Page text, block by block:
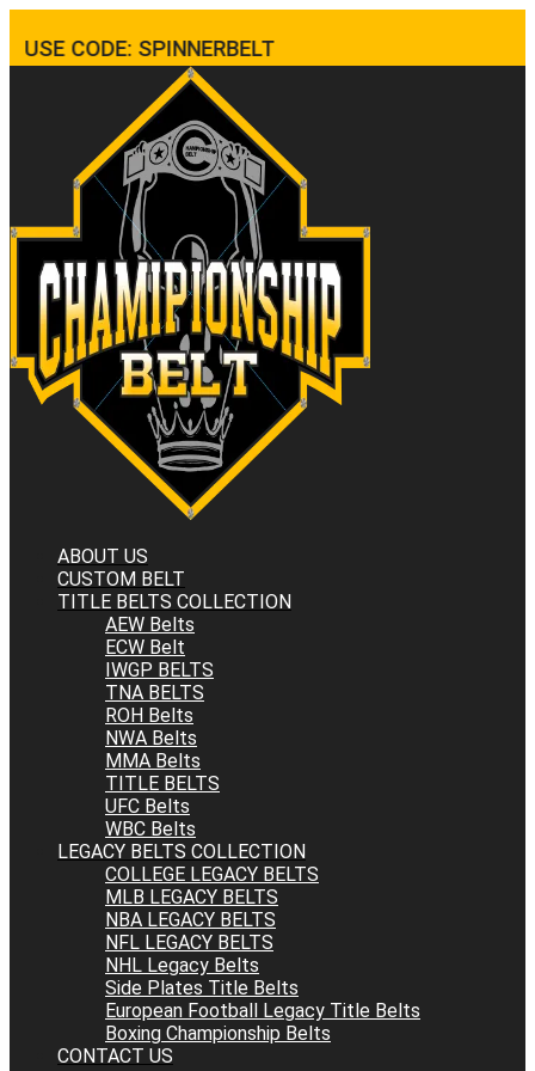
USE CODE: SPINNERBELT
ABOUT US
CUSTOM BELT
TITLE BELTS COLLECTION
AEW Belts
ECW Belt
IWGP BELTS
TNA BELTS
ROH Belts
NWA Belts
MMA Belts
TITLE BELTS
UFC Belts
WBC Belts
LEGACY BELTS COLLECTION
COLLEGE LEGACY BELTS
MLB LEGACY BELTS
NBA LEGACY BELTS
NFL LEGACY BELTS
NHL Legacy Belts
Side Plates Title Belts
European Football Legacy Title Belts
Boxing Championship Belts
CONTACT US